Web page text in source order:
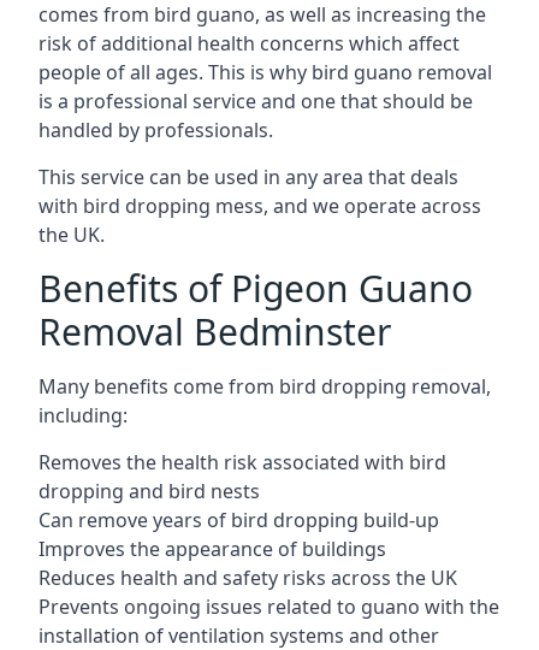
comes from bird guano, as well as increasing the
risk of additional health concerns which affect
people of all ages. This is why bird guano removal
is a professional service and one that should be
handled by professionals.
This service can be used in any area that deals
with bird dropping mess, and we operate across
the UK.
Benefits of Pigeon Guano
Removal Bedminster
Many benefits come from bird dropping removal,
including:
Removes the health risk associated with bird
dropping and bird nests
Can remove years of bird dropping build-up
Improves the appearance of buildings
Reduces health and safety risks across the UK
Prevents ongoing issues related to guano with the
installation of ventilation systems and other